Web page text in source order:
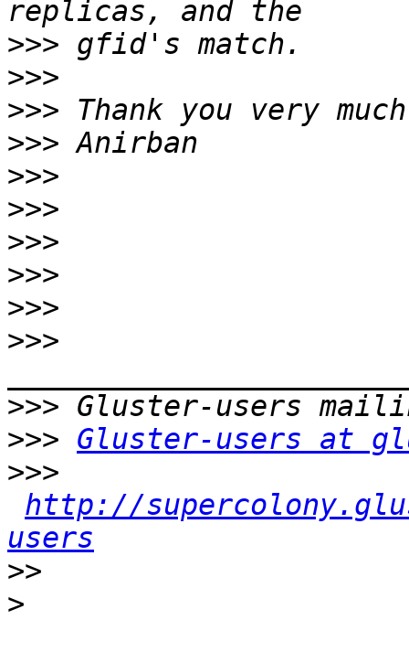
>>>
>>>
>>>
>>>
>>>
>>>
>>>
>>>
>>>
>>>
>>>
>>> Gluster-users at
>>>
http://
users
>>
>